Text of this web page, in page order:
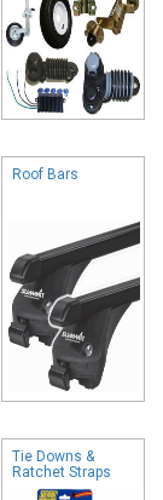
Roof Bars
Tie Downs &
Ratchet Straps